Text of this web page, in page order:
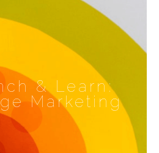
& Learn:
Marketing